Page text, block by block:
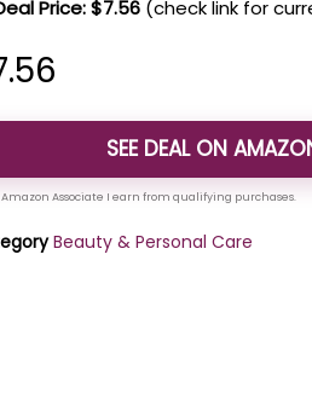
Price: $7.56 (check link for
SEE DEAL ON
Beauty & Personal Care